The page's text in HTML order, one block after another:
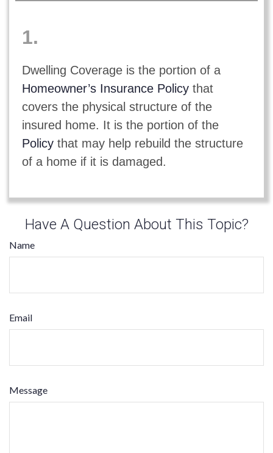
1.
Dwelling Coverage is the portion of a
Homeowner’s Insurance Policythat
covers the physical structure of the
insured home. It is the portion of the
Policythat may help rebuild the structure
of a home if it is damaged.
Have A Question About This Topic?
Name
Email
Message